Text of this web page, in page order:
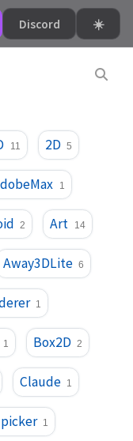
☀️
Discord
11 2D 5
1
2 Art 14
Away3DLite 6
1
1 Box2D 2
Claude 1
1